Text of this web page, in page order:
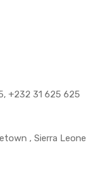
+232 31 625 625
, Sierra Leone